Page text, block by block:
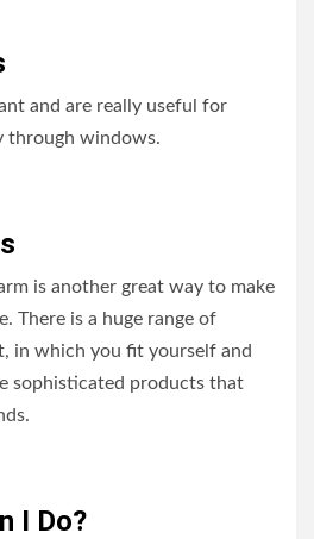
and are really useful for
through windows.
is another great way to make
There is a huge range of
in which you fit yourself and
sophisticated products that
I Do?